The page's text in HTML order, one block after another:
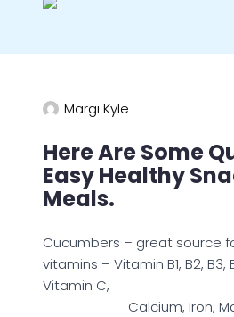
Margi Kyle
Here Are Some
Easy Healthy
Meals.
Cucumbers – great source
vitamins – Vitamin B1, B2, B3,
Vitamin C,
Calcium, Iron,